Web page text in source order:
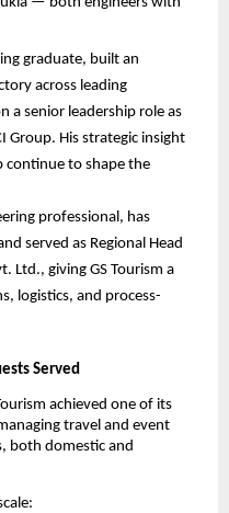
graduate, built an
across leading
a senior leadership role as
Group. His strategic insight
continue to shape the
professional, has
served as Regional Head
Ltd., giving GS Tourism a
logistics, and process-
Served
achieved one of its
travel and event
both domestic and